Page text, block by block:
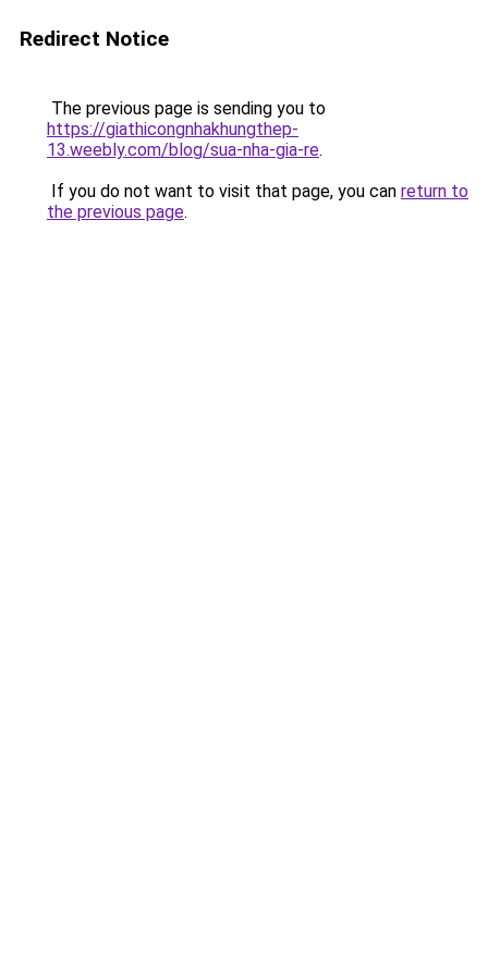
Redirect Notice
The previous page is sending you to
https://giathicongnhakhungthep-
13.weebly.com/blog/sua-nha-gia-re.
If you do not want to visit that page, you can return to
the previous page.